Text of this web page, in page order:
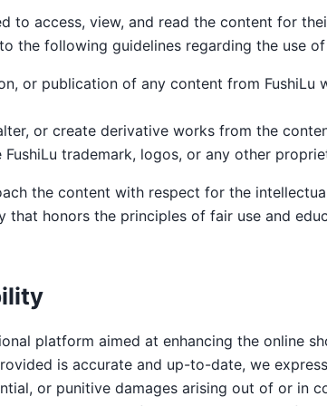
to access, view, and read the content for
the following guidelines regarding the use
or publication of any content from
or create derivative works from the
trademark, logos, or any other
the content with respect for the
that honors the principles of fair use and
platform aimed at enhancing the online
is accurate and up-to-date, we
or punitive damages arising out of or in